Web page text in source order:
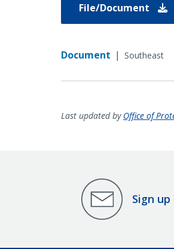
File/Document
Document | Southeast
Last updated by Office of
Sign